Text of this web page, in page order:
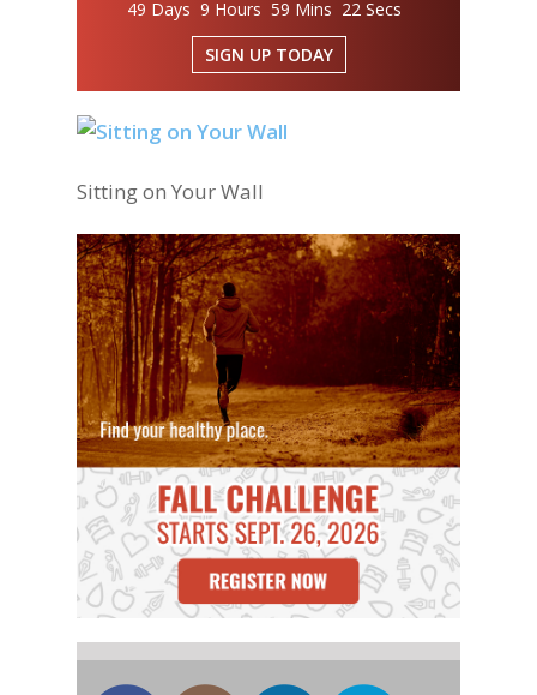
49 Days 9 Hours 59 Mins 22 Secs
SIGN UP TODAY
Sitting on Your Wall